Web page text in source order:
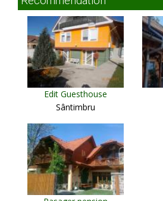
Edit Guesthouse
Sântimbru